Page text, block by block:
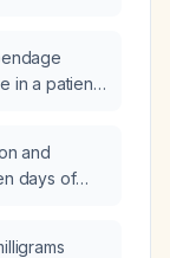
in a patient
and
days of